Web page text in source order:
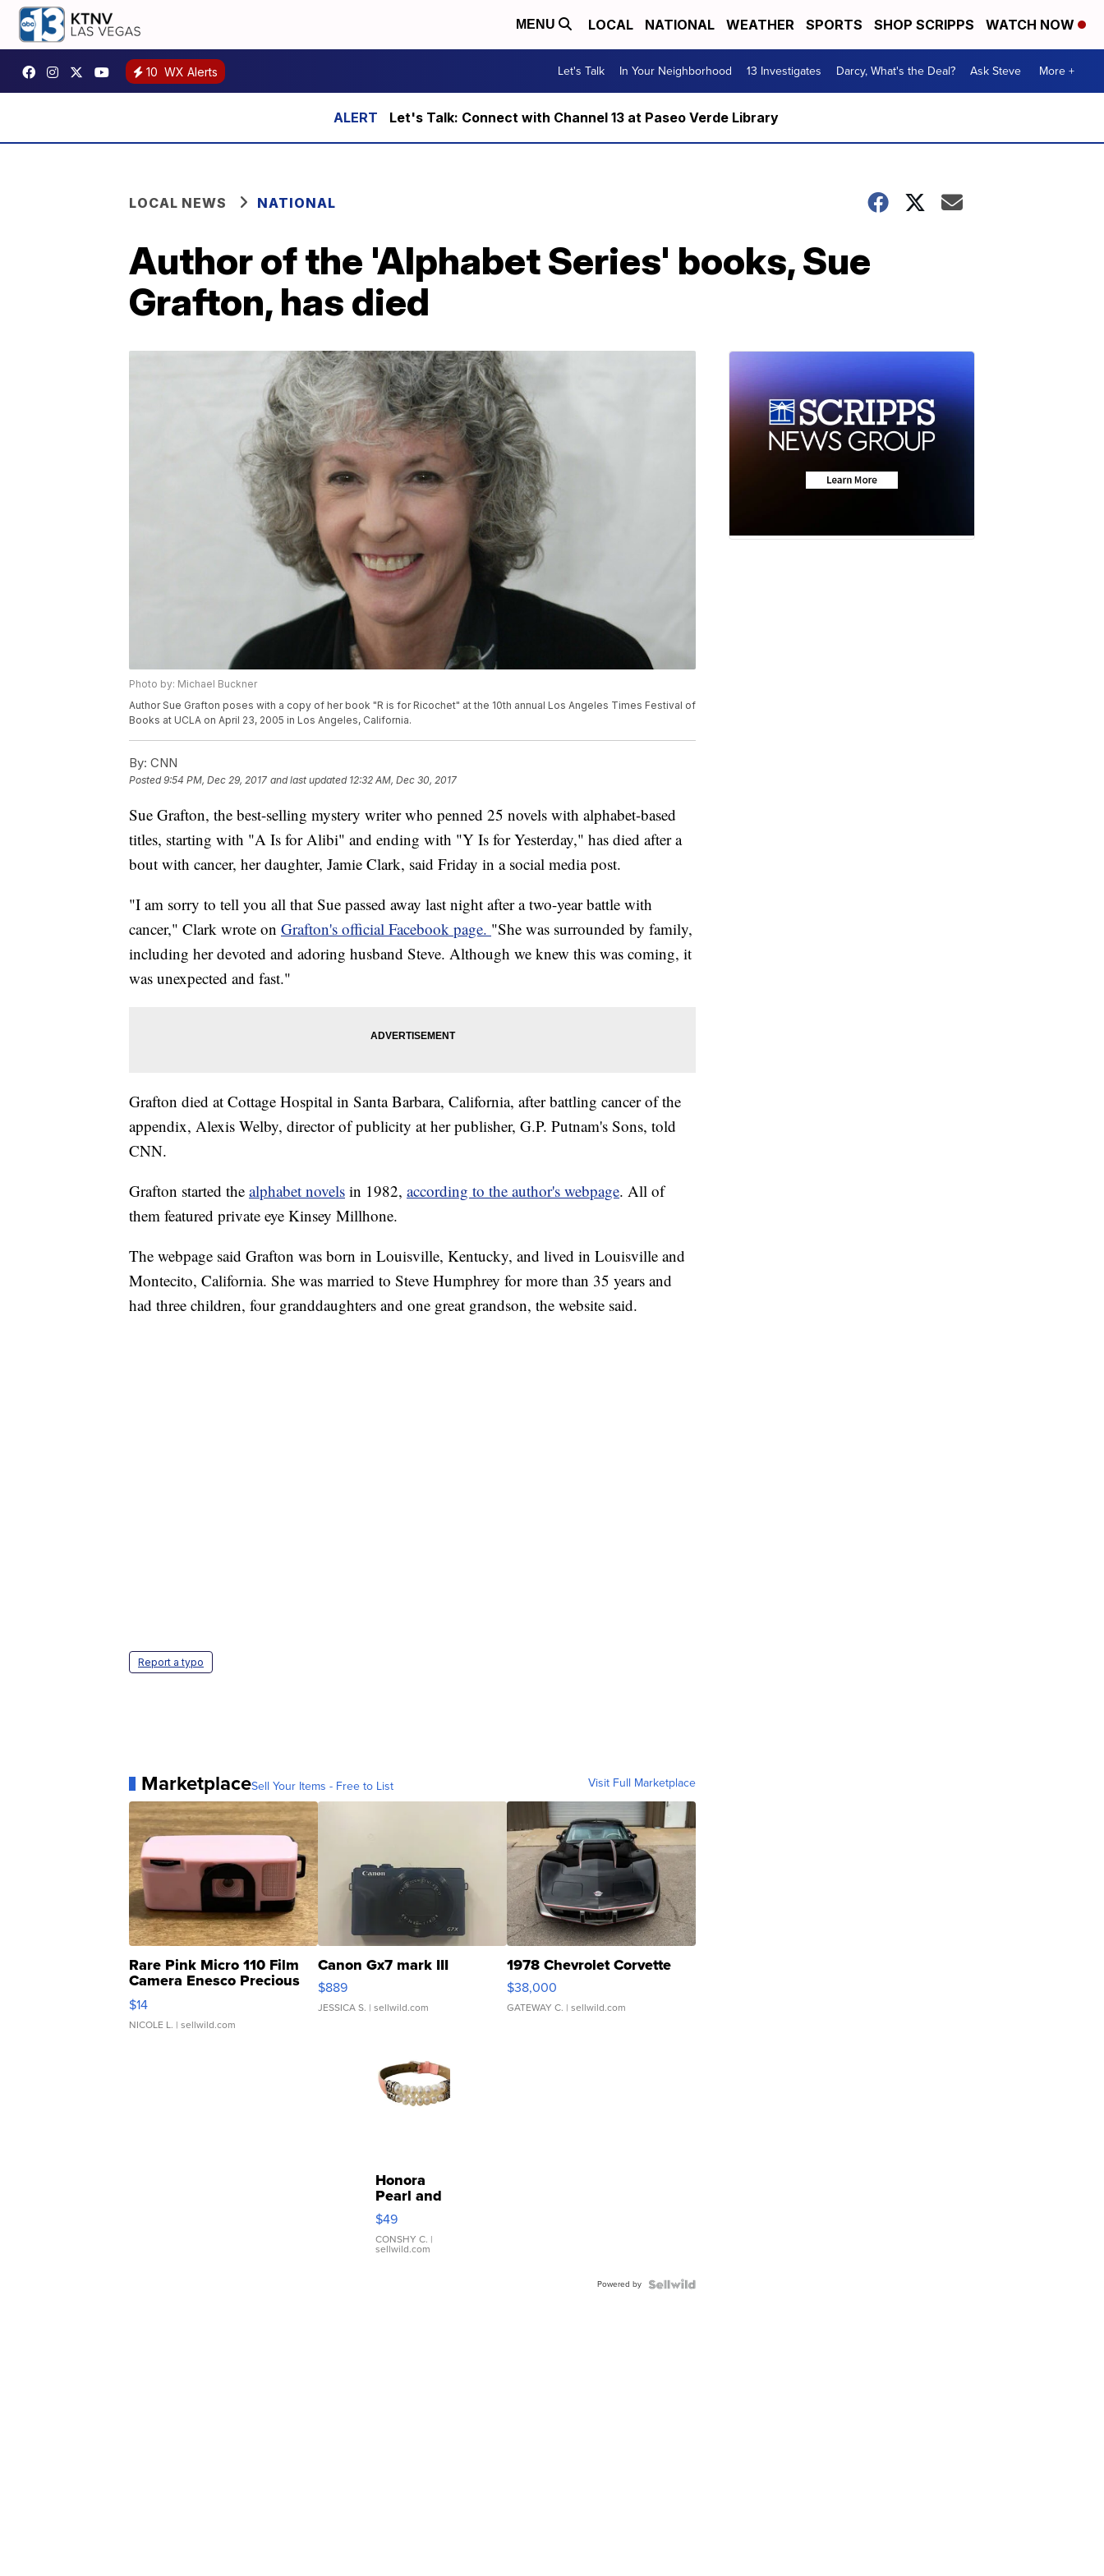
MENU LOCAL NATIONAL WEATHER SPORTS SHOP SCRIPPS WATCH NOW
10 WX Alerts Let's Talk In Your Neighborhood 13 Investigates Darcy, What's the Deal? Ask Steve More +
Let's Talk: Connect with Channel 13 at Paseo Verde Library
LOCAL NEWS NATIONAL
Author of the 'Alphabet Series' books, Sue
Grafton, has died
Photo by: Michael Buckner
Author Sue Grafton poses with a copy of her book "R is for Ricochet" at the 10th annual Los Angeles Times Festival of
Books at UCLA on April 23, 2005 in Los Angeles, California.
By: CNN
Posted9:54 PM, Dec 29, 2017 and last updated 12:32 AM, Dec 30, 2017
Sue Grafton, the best-selling mystery writer who penned 25 novels with alphabet-based
titles, starting with "A Is for Alibi" and ending with "Y Is for Yesterday," has died after a
bout with cancer, her daughter, Jamie Clark, said Friday in a social media post.
"I am sorry to tell you all that Sue passed away last night after a two-year battle with
cancer," Clark wrote on Grafton's official Facebook page. "She was surrounded by family,
including her devoted and adoring husband Steve. Although we knew this was coming, it
was unexpected and fast."
Grafton died at Cottage Hospital in Santa Barbara, California, after battling cancer of the
appendix, Alexis Welby, director of publicity at her publisher, G.P. Putnam's Sons, told
CNN.
Grafton started the alphabet novels in 1982, according to the author's webpage. All of
them featured private eye Kinsey Millhone.
The webpage said Grafton was born in Louisville, Kentucky, and lived in Louisville and
Montecito, California. She was married to Steve Humphrey for more than 35 years and
had three children, four granddaughters and one great grandson, the website said.
Report a typo
MarketplaceSell Your Items - Free to List Visit Full Marketplace
Rare Pink Micro 110 Film
Camera Enesco Precious
Moments TD4
$14
NICOLE L. | sellwild.com
Canon Gx7 mark III
$889
JESSICA S. | sellwild.com
1978 Chevrolet Corvette
$38,000
GATEWAY C. | sellwild.com
Honora
Pearl and
Pink
Leather
Bracelet
Adjustable
$49
CONSHY C. |
sellwild.com
Powered by